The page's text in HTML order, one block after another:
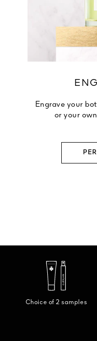
Engrave your
or your
Choice of 2 samples